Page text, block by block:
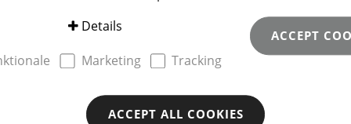
Marketing Tracking
Details
ACCEPT
ACCEPT ALL COOKIES